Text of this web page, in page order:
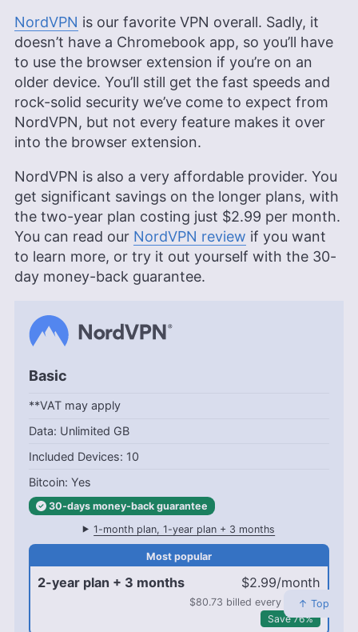
NordVPN is our favorite VPN overall. Sadly, it
doesn’t have a Chromebook app, so you’ll have
to use the browser extension if you’re on an
older device. You’ll still get the fast speeds and
rock-solid security we’ve come to expect from
NordVPN, but not every feature makes it over
into the browser extension.
NordVPN is also a very affordable provider. You
get significant savings on the longer plans, with
the two-year plan costing just $2.99 per month.
You can read our NordVPN review if you want
to learn more, or try it out yourself with the 30-
day money-back guarantee.
Basic
**VAT may apply
Unlimited GB
10
Yes
30-days money-backguarantee
1-month plan, 1-year plan + 3 months
2-year plan + 3 months $2.99/month
$80.73 billed every 2 years
Save 76%
↑ Top